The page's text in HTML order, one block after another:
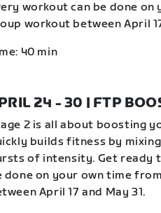
workout can be done
workout between April
40 min
24 - 30 | FTP
2 is all about boosting
builds fitness by
of intensity. Get ready
done on your own time
April 17 and May 31.